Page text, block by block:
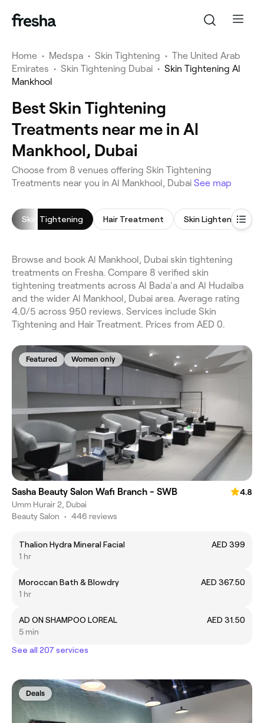
Home • Medspa • Skin Tightening • The United Arab
Emirates • Skin Tightening Dubai • Skin Tightening Al
Mankhool
Best Skin Tightening
Treatments near me in Al
Mankhool, Dubai
Choose from 8 venues offering Skin Tightening
Treatments near you in Al Mankhool, Dubai See map
Skin Tightening Hair Treatment
Browse and book Al Mankhool, Dubai skin tightening
treatments on Fresha. Compare 8 verified skin
tightening treatments across Al Bada'a and Al Hudaiba
and the wider Al Mankhool, Dubai area. Average rating
4.0/5 across 950 reviews. Services include Skin
Tightening and Hair Treatment. Prices from AED 0.
Featured Women only
Sasha Beauty Salon Wafi Branch - SWB
4.8
Umm Hurair 2, Dubai
Beauty Salon • 446 reviews
Thalion Hydra Mineral Facial
AED 399
1 hr
Moroccan Bath & Blowdry
AED 367.50
1 hr
AD ON SHAMPOO LOREAL
AED 31.50
5 min
See all 207 services
Deals